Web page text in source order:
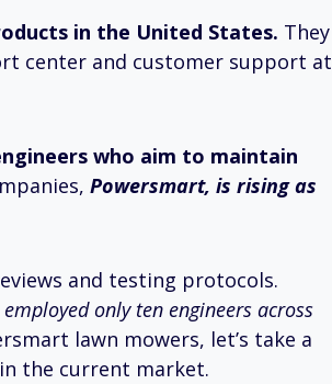
in the United States. They
center and customer support at
who aim to maintain
Powersmart, is rising as
and testing protocols.
only ten engineers across
lawn mowers, let’s take a
the current market.